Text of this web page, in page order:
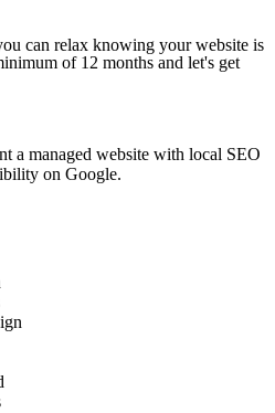
can relax knowing your website is
of 12 months and let's get
a managed website with local SEO
on Google.